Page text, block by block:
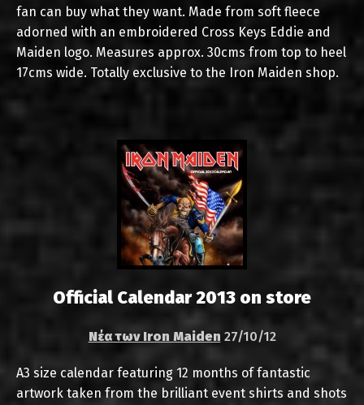
fan can buy what they want. Made from soft fleece
adorned with an embroidered Cross Keys Eddie and
Maiden logo. Measures approx. 30cms from top to heel
17cms wide. Totally exclusive to the Iron Maiden shop.
Official Calendar 2013 on store
Νέα των Iron Maiden 27/10/12
A3 size calendar featuring 12 months of fantastic
artwork taken from the brilliant event shirts and shots